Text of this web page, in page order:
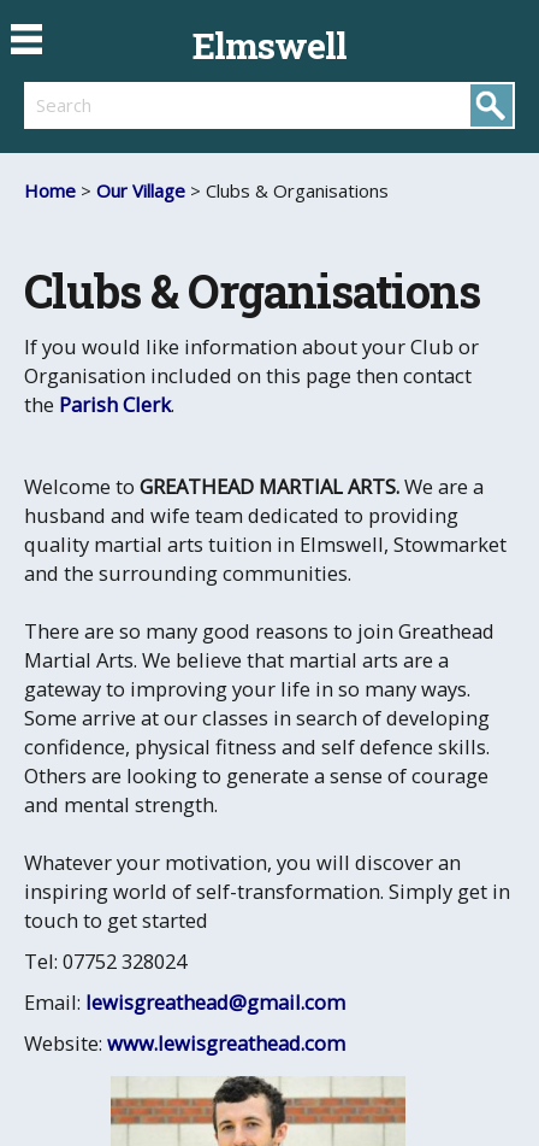
Elmswell
Search
Home > Our Village > Clubs & Organisations
Clubs & Organisations
If you would like information about your Club or
Organisation included on this page then contact
the Parish Clerk.
Welcome to GREATHEAD MARTIAL ARTS.We are a
husband and wife team dedicated to providing
quality martial arts tuition in Elmswell, Stowmarket
and the surrounding communities.
There are so many good reasons to join Greathead
Martial Arts. We believe that martial arts are a
gateway to improving your life in so many ways.
Some arrive at our classes in search of developing
confidence, physical fitness and self defence skills.
Others are looking to generate a sense of courage
and mental strength.
Whatever your motivation, you will discover an
inspiring world of self-transformation. Simply get in
touch to get started
Tel: 07752 328024
Email: lewisgreathead@gmail.com
Website: www.lewisgreathead.com